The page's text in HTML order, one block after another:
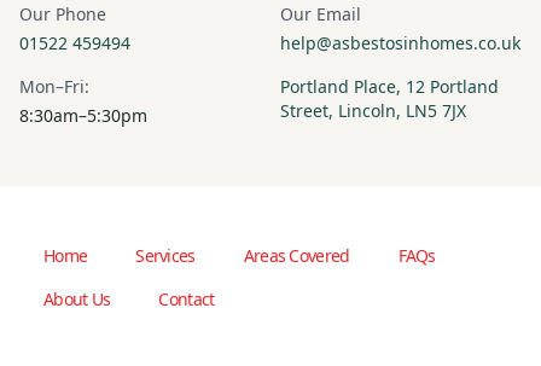
Our Phone
01522 459494
Our Email
help@asbestosinhomes.co.uk
Mon–Fri:
8:30am–5:30pm
Portland Place, 12 Portland
Street, Lincoln, LN5 7JX
Home Services Areas Covered
FAQs
About Us
Contact